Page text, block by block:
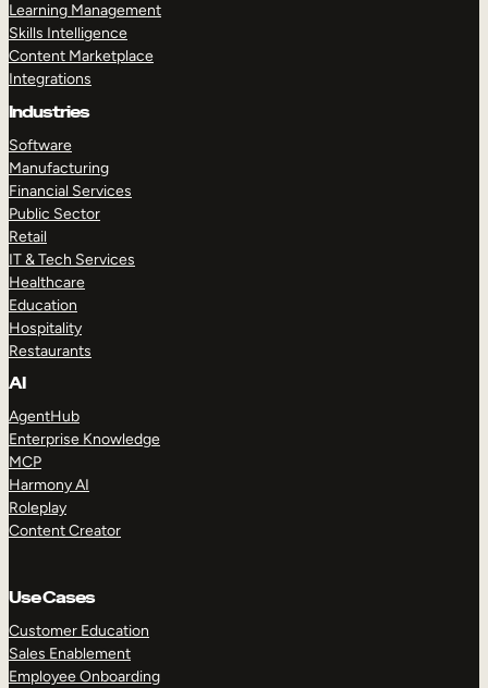
Learning Management
Skills Intelligence
Content Marketplace
Integrations
Industries
Software
Manufacturing
Financial Services
Public Sector
Retail
IT & Tech Services
Healthcare
Education
Hospitality
Restaurants
AI
AgentHub
Enterprise Knowledge
MCP
Harmony AI
Roleplay
Content Creator
Use Cases
Customer Education
Sales Enablement
Employee Onboarding